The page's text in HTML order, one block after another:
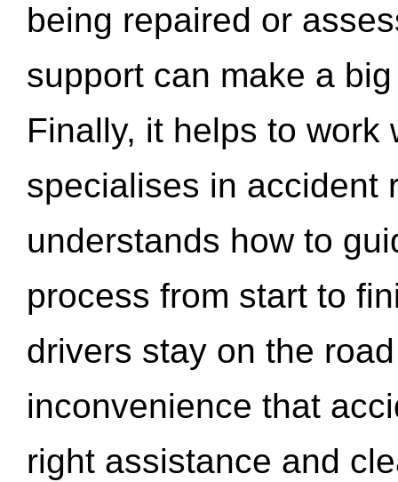
being repaired or
support can make a
Finally, it helps to work
specialises in accident
understands how to
process from start to
drivers stay on the
inconvenience that
right assistance and